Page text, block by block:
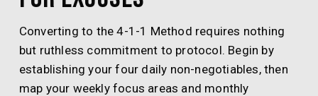
Converting to the 4-1-1 Method requires nothing
but ruthless commitment to protocol. Begin by
establishing your four daily non-negotiables, then
map your weekly focus areas and monthly